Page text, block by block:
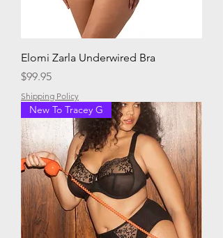
Elomi Zarla Underwired Bra
Price
$99.95
Shipping Policy
New To Tracey G